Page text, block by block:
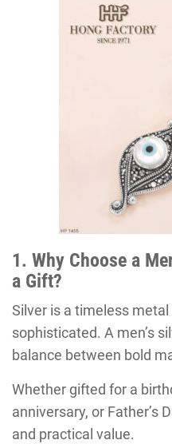
1. Why Choose a
a Gift?
Silver is a timeless
sophisticated. A men’s
balance between bold
Whether gifted for a
anniversary, or Father’s
and practical value.